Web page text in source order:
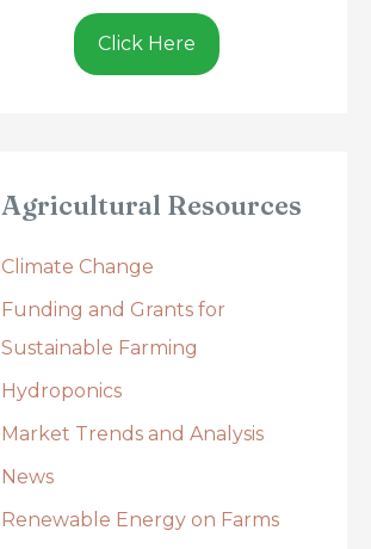
Click Here
Agricultural Resources
Climate Change
Funding and Grants for
Sustainable Farming
Hydroponics
Market Trends and Analysis
News
Renewable Energy on Farms